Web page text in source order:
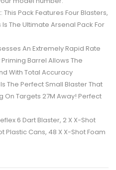
Pack Features Four Blasters,
The Ultimate Arsenal Pack For
An Extremely Rapid Rate
Barrel Allows The
With Total Accuracy
The Perfect Small Blaster That
On Targets 27M Away! Perfect
6 Dart Blaster, 2 X X-Shot
Plastic Cans, 48 X X-Shot Foam